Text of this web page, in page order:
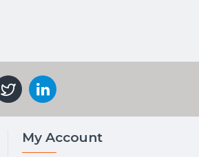
My Account